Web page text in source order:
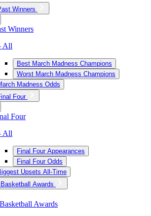
Winners
Winners
Best March Madness Champions
Worst March Madness Champions
Madness Odds
Four
Four
Final Four Appearances
Final Four Odds
Upsets All-Time
Awards
Awards